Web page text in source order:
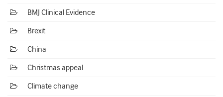
BMJ Clinical Evidence
Brexit
China
Christmas appeal
Climate change